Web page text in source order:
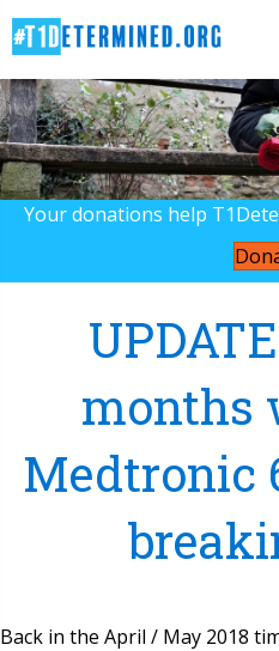
Your donations help
months
Medtronic
Back in the April / May 2018